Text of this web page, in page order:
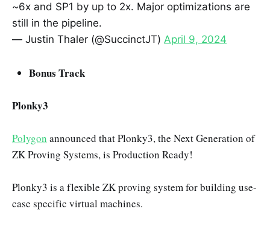
~6x and SP1 by up to 2x. Major optimizations are
still in the pipeline.
— Justin Thaler (@SuccinctJT) April 9, 2024
Bonus Track
Plonky3
Polygon announced that Plonky3, the Next Generation of
ZK Proving Systems, is Production Ready!
Plonky3 is a flexible ZK proving system for building use-
case specific virtual machines.